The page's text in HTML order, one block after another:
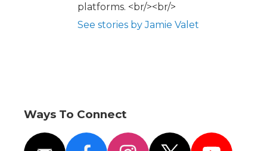
platforms. <br/><br/>
See stories by Jamie Valet
Ways To Connect